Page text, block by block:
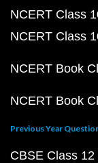
NCERT Class
NCERT Class
NCERT Book
NCERT Book
Previous Year
CBSE Class